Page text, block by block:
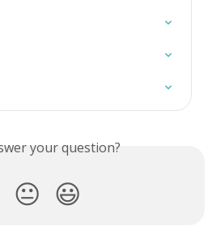
your question?
😐 😃